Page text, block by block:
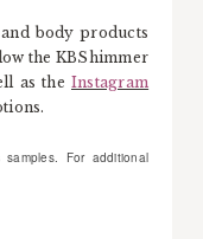
body products
the KBShimmer
as the Instagram
For additional